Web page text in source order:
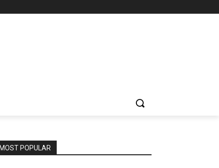
MOST POPULAR